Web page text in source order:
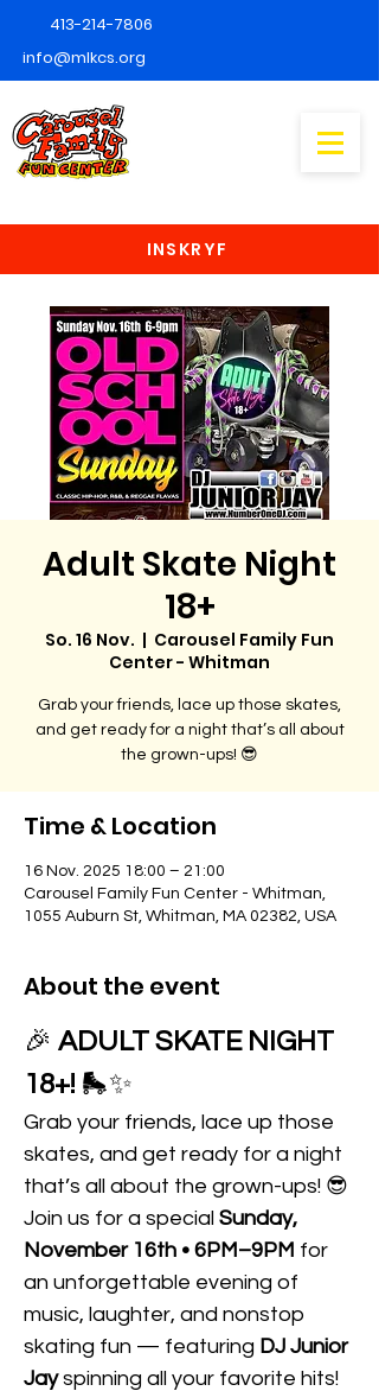
413-214-7806
info@mlkcs.org
INSKRYF
Adult Skate Night
18+
So. 16 Nov.
  |
Carousel Family Fun
Center - Whitman
Grab your friends, lace up those skates,
and get ready for a night that’s all about
the grown-ups! 😎
Time & Location
16 Nov. 2025 18:00 – 21:00
Carousel Family Fun Center - Whitman,
1055 Auburn St, Whitman, MA 02382, USA
About the event
🎉 ADULT SKATE NIGHT
18+! 🛼✨
Grab your friends, lace up those
skates, and get ready for a night
that’s all about the grown-ups! 😎
Join us for a special Sunday,
November 16th • 6PM–9PM for
an unforgettable evening of
music, laughter, and nonstop
skating fun — featuring DJ Junior
Jay spinning all your favorite hits!